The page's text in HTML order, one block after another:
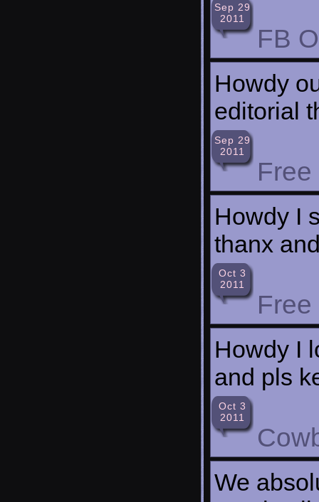
Sep 29
2011
FB
Howdy
editorial
Sep 29
2011
Howdy I
thanx
Oct 3
2011
Howdy I
and pls
Oct 3
2011
We